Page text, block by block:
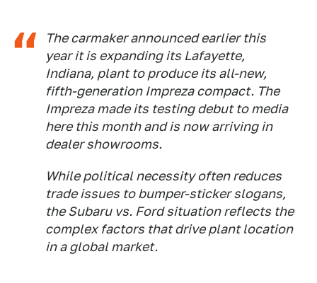
The carmaker announced earlier this
year it is expanding its Lafayette,
Indiana, plant to produce its all-new,
fifth-generation Impreza compact. The
Impreza made its testing debut to media
here this month and is now arriving in
dealer showrooms.
While political necessity often reduces
trade issues to bumper-sticker slogans,
the Subaru vs. Ford situation reflects the
complex factors that drive plant location
in a global market.